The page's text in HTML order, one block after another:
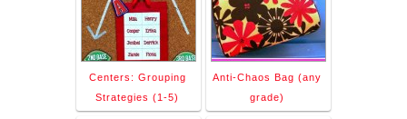
Centers: Grouping
Strategies (1-5)
Anti-Chaos Bag (any
grade)